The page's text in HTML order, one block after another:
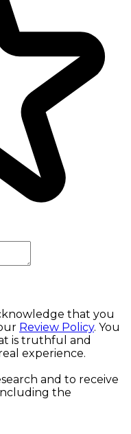
that you
Review Policy. You
is truthful and
experience.
and to receive
the